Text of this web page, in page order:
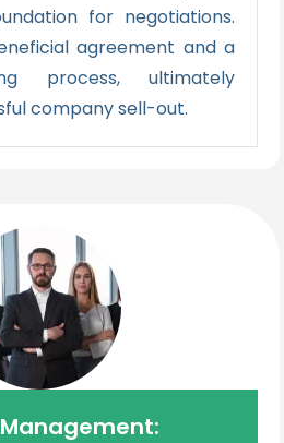
for negotiations.
agreement and a
process, ultimately
company sell-out.